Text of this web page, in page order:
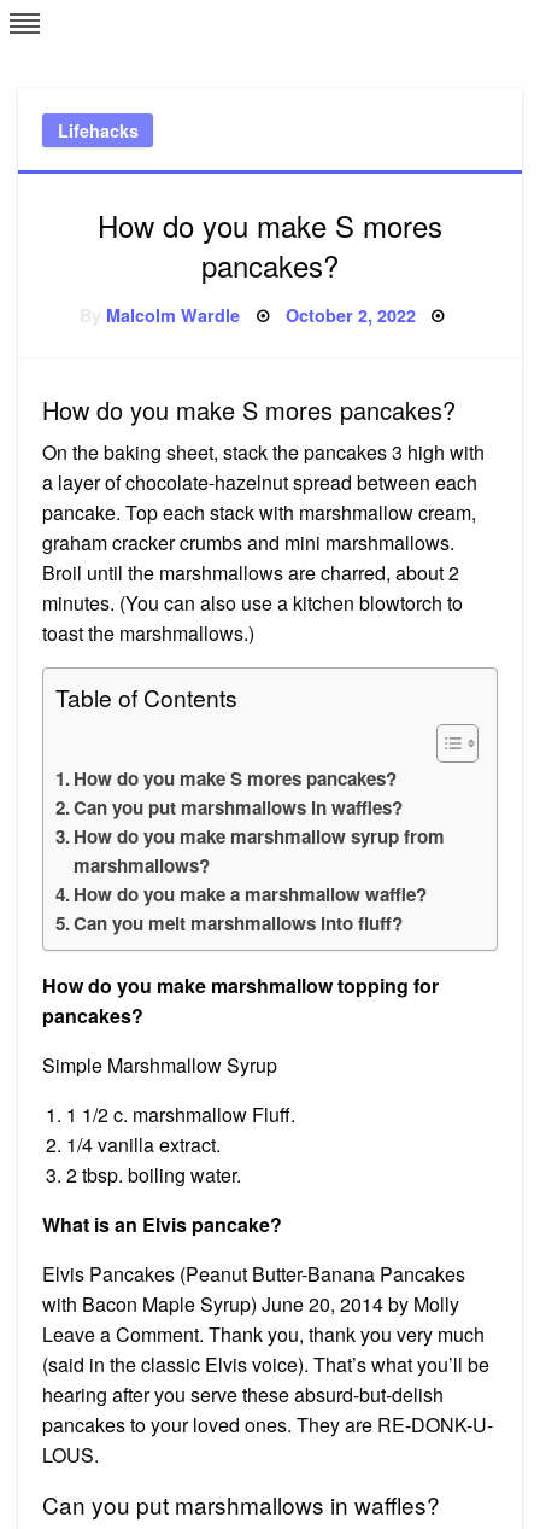
Skip
to
Lifehacks
How do you make S mores
pancakes?
Malcolm Wardle Posted
October 2, 2022
How do you make S mores pancakes?
On the baking sheet, stack the pancakes 3 high with
a layer of chocolate-hazelnut spread between each
pancake. Top each stack with marshmallow cream,
graham cracker crumbs and mini marshmallows.
Broil until the marshmallows are charred, about 2
minutes. (You can also use a kitchen blowtorch to
toast the marshmallows.)
Table of Contents
How do you make S mores pancakes?
Can you put marshmallows in waffles?
How do you make marshmallow syrup from
marshmallows?
How do you make a marshmallow waffle?
Can you melt marshmallows into fluff?
How do you make marshmallow topping for
pancakes?
Simple Marshmallow Syrup
1 1/2 c. marshmallow Fluff.
1/4 vanilla extract.
2 tbsp. boiling water.
What is an Elvis pancake?
Elvis Pancakes (Peanut Butter-Banana Pancakes
with Bacon Maple Syrup) June 20, 2014 by Molly
Leave a Comment. Thank you, thank you very much
(said in the classic Elvis voice). That’s what you’ll be
hearing after you serve these absurd-but-delish
pancakes to your loved ones. They are RE-DONK-U-
LOUS.
Can you put marshmallows in waffles?